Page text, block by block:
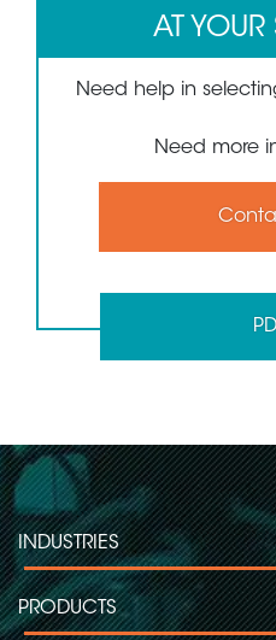
AT YOUR
Need help in
Need more
INDUSTRIES
PRODUCTS